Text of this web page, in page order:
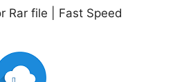
Rar file | Fast Speed